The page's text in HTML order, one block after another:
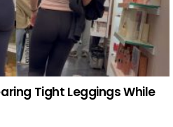
Tight Leggings While